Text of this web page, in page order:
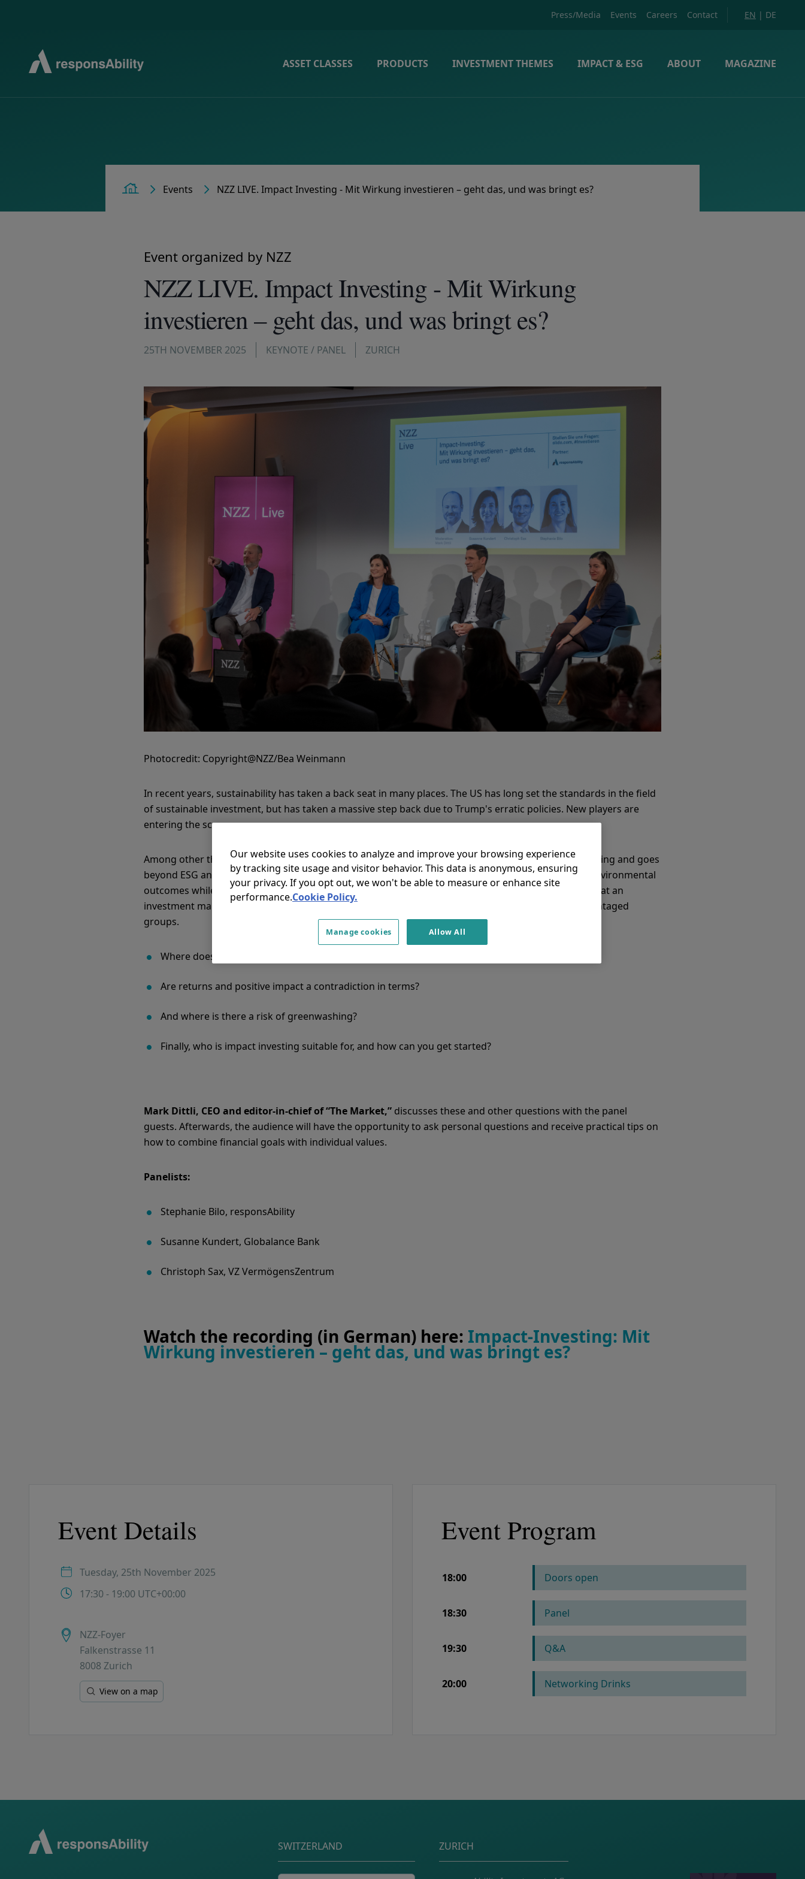
Press/Media Events Careers Contact EN | DE
ASSET CLASSES PRODUCTS INVESTMENT THEMES IMPACT & ESG ABOUT MAGAZINE
Home Events NZZ LIVE. Impact Investing - Mit Wirkung investieren – geht das, und was bringt es?
Event organized by NZZ
NZZ LIVE. Impact Investing - Mit Wirkung
investieren – geht das, und was bringt es?
25TH NOVEMBER 2025 KEYNOTE / PANEL ZURICH
Photocredit: Copyright@NZZ/Bea Weinmann
In recent years, sustainability has taken a back seat in many places. The US has long set the standards in the field
of sustainable investment, but has taken a massive step back due to Trump's erratic policies. New players are
entering the scene.
Among other things, this is having an effect on impact investing, which differs from traditional investing and goes
beyond ESG and sustainability approaches. It focuses on using capital to achieve positive social or environmental
outcomes while also generating profits. The decisive factor is the concrete, measurable difference that an
investment makes. The spectrum ranges from renewable energies to financial solutions for disadvantaged
groups.
Where does impact investing create real added value, and can it be measured?
Are returns and positive impact a contradiction in terms?
And where is there a risk of greenwashing?
Finally, who is impact investing suitable for, and how can you get started?
Mark Dittli, CEO and editor-in-chief of “The Market,” discusses these and other questions with the panel
guests. Afterwards, the audience will have the opportunity to ask personal questions and receive practical tips on
how to combine financial goals with individual values.
Panelists:
Stephanie Bilo, responsAbility
Susanne Kundert, Globalance Bank
Christoph Sax, VZ VermögensZentrum
Watch the recording (in German) here: Impact-Investing: Mit
Wirkung investieren – geht das, und was bringt es?
Event Details
Tuesday, 25th November 2025
17:30 - 19:00 UTC+00:00
NZZ-Foyer
Falkenstrasse 11
8008 Zurich
View on a map
Event Program
COLUMN 1 COLUMN 2
18:00 Doors open
18:30 Panel
19:30 Q&A
20:00 Networking Drinks
SWITZERLAND Postal address
ZURICH
Our website uses cookies to analyze and improve your browsing experience
by tracking site usage and visitor behavior. This data is anonymous, ensuring
your privacy. If you opt out, we won't be able to measure or enhance site
performance.Cookie Policy.
Allow All
Manage cookies